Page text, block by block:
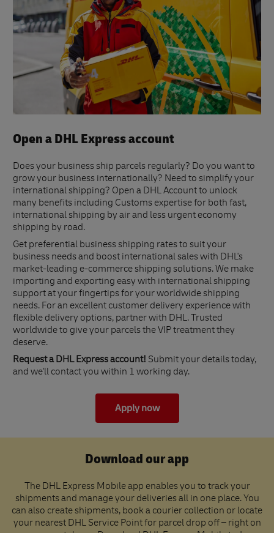
Open a DHL Express account
Does your business ship parcels regularly? Do you want to
grow your business internationally? Need to simplify your
international shipping? Open a DHL Account to unlock
many benefits including Customs expertise for both fast,
international shipping by air and less urgent economy
shipping by road.
Get preferential business shipping rates to suit your
business needs and boost international sales with DHL's
market-leading e-commerce shipping solutions. We make
importing and exporting easy with international shipping
support at your fingertips for your worldwide shipping
needs. For an excellent customer delivery experience with
flexible delivery options, partner with DHL. Trusted
worldwide to give your parcels the VIP treatment they
deserve.
Request a DHL Express account! Submit your details today,
and we'll contact you within 1 working day.
Apply now
Download our app
The DHL Express Mobile app enables you to track your
shipments and manage your deliveries all in one place. You
can also create shipments, book a courier collection or locate
your nearest DHL Service Point for parcel drop off – right on